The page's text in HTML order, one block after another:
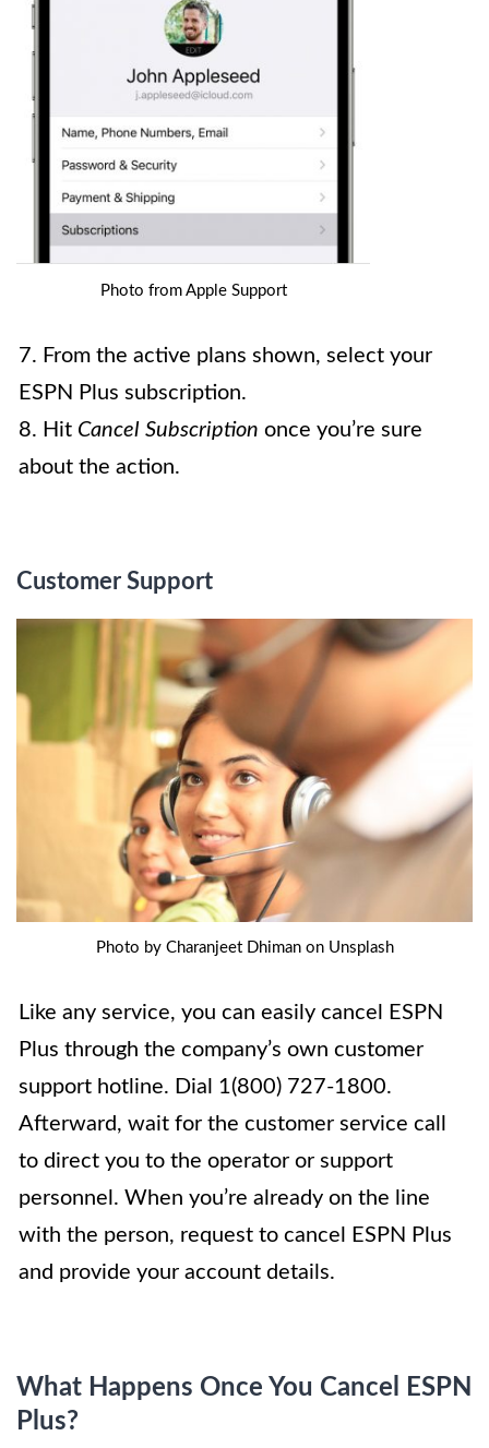
Photo from Apple Support
7. From the active plans shown, select your
ESPN Plus subscription.
8. Hit Cancel Subscription once you’re sure
about the action.
Customer Support
Photo by Charanjeet Dhiman on Unsplash
Like any service, you can easily cancel ESPN
Plus through the company’s own customer
support hotline. Dial 1(800) 727-1800.
Afterward, wait for the customer service call
to direct you to the operator or support
personnel. When you’re already on the line
with the person, request to cancel ESPN Plus
and provide your account details.
What Happens Once You Cancel ESPN
Plus?